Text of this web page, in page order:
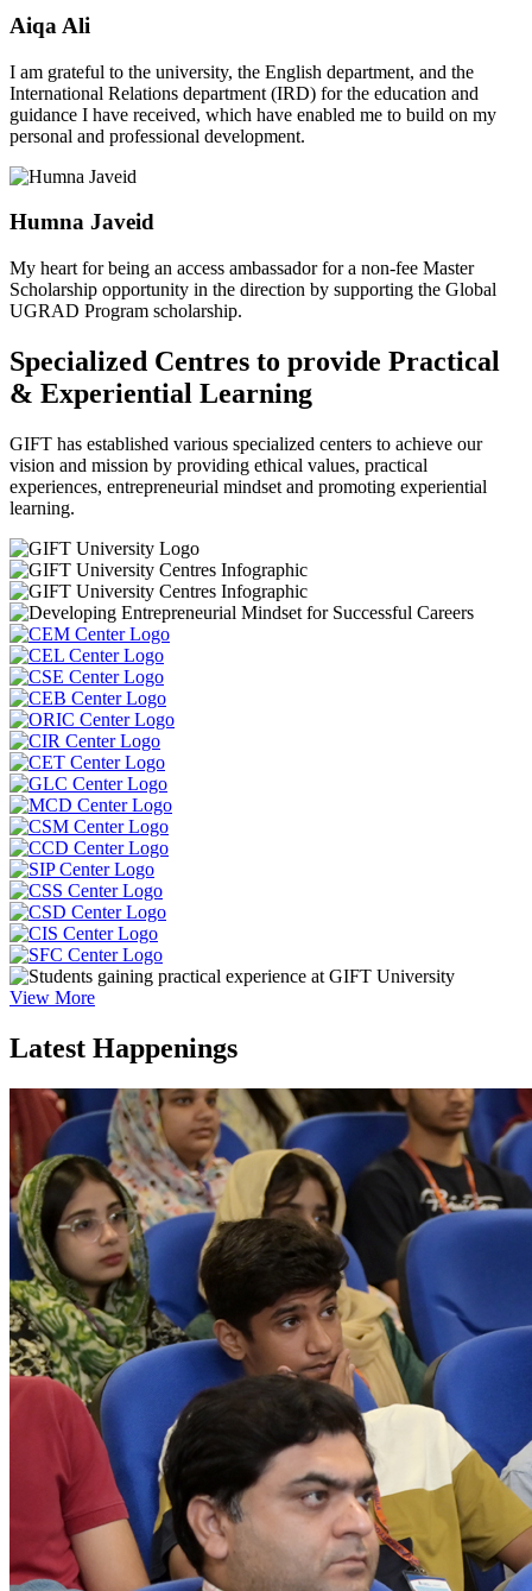
Aiqa Ali
I am grateful to the university, the English department, and the
International Relations department (IRD) for the education and
guidance I have received, which have enabled me to build on my
personal and professional development.
Humna Javeid
My heart for being an access ambassador for a non-fee Master
Scholarship opportunity in the direction by supporting the Global
UGRAD Program scholarship.
Specialized Centres to provide Practical
& Experiential Learning
GIFT has established various specialized centers to achieve our
vision and mission by providing ethical values, practical
experiences, entrepreneurial mindset and promoting experiential
learning.
View More
Latest Happenings